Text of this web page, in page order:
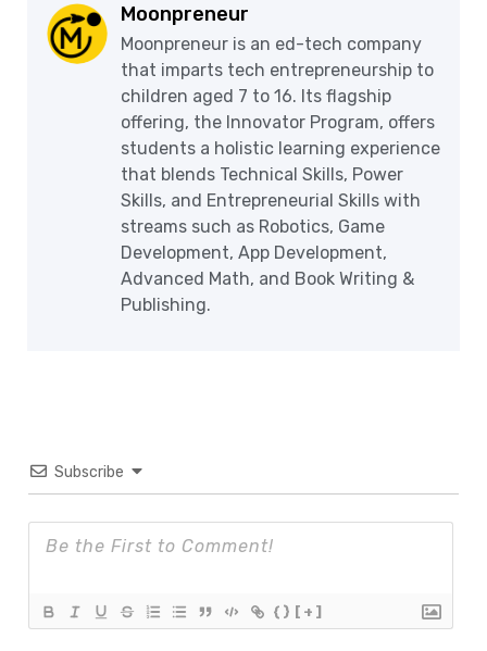
Moonpreneur
Moonpreneur is an ed-tech company
that imparts tech entrepreneurship to
children aged 7 to 16. Its flagship
offering, the Innovator Program, offers
students a holistic learning experience
that blends Technical Skills, Power
Skills, and Entrepreneurial Skills with
streams such as Robotics, Game
Development, App Development,
Advanced Math, and Book Writing &
Publishing.
Subscribe
{} [+]